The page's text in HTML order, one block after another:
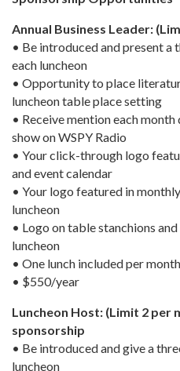
Annual Business Leader:
• Be introduced and present a
each luncheon
• Opportunity to place
luncheon table place setting
• Receive mention each
show on WSPY Radio
• Your click-through logo
and event calendar
• Your logo featured in
luncheon
• Logo on table stanchions
luncheon
• One lunch included per
• $550/year
Luncheon Host: (Limit 2 per
sponsorship
• Be introduced and give a
luncheon